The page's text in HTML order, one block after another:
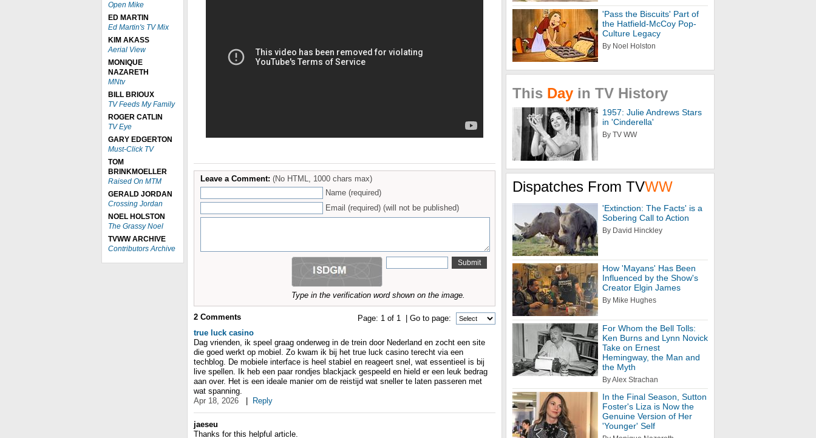
Open Mike
ED MARTIN
Ed Martin's TV Mix
KIM AKASS
Aerial View
MONIQUE
NAZARETH
MNtv
BILL BRIOUX
TV Feeds My Family
ROGER CATLIN
TV Eye
GARY EDGERTON
Must-Click TV
TOM
BRINKMOELLER
Raised On MTM
GERALD JORDAN
Crossing Jordan
NOEL HOLSTON
The Grassy Noel
TVWW ARCHIVE
Contributors Archive
Leave a Comment: (No HTML, 1000 chars max)
Name (required)
Email (required) (will not be published)
Type in the verification word shown on the image.
Page: 1 of 1 | Go to page:
2 Comments
true luck casino
Dag vrienden, ik speel graag onderweg in de trein door Nederland en zocht een site
die goed werkt op mobiel. Zo kwam ik bij het true luck casino terecht via een
techblog. De mobiele interface is heel stabiel en reageert snel, wat essentieel is bij
live spellen. Ik heb een paar rondjes blackjack gespeeld en hield er een leuk bedrag
aan over. Het is een ideale manier om de reistijd wat sneller te laten passeren met
wat spanning.
Apr 18, 2026
Reply
jaeseu
Thanks for this helpful article.
'Pass the Biscuits' Part of
the Hatfield-McCoy Pop-
Culture Legacy
By Noel Holston
This Day in TV History
1957: Julie Andrews Stars
in 'Cinderella'
By TV WW
Dispatches From TVWW
'Extinction: The Facts' is a
Sobering Call to Action
By David Hinckley
How 'Mayans' Has Been
Influenced by the Show's
Creator Elgin James
By Mike Hughes
For Whom the Bell Tolls:
Ken Burns and Lynn Novick
Take on Ernest
Hemingway, the Man and
the Myth
By Alex Strachan
In the Final Season, Sutton
Foster's Liza is Now the
Genuine Version of Her
'Younger' Self